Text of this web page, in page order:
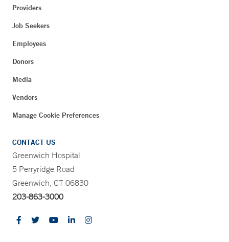
Providers
Job Seekers
Employees
Donors
Media
Vendors
Manage Cookie Preferences
CONTACT US
Greenwich Hospital
5 Perryridge Road
Greenwich, CT 06830
203-863-3000